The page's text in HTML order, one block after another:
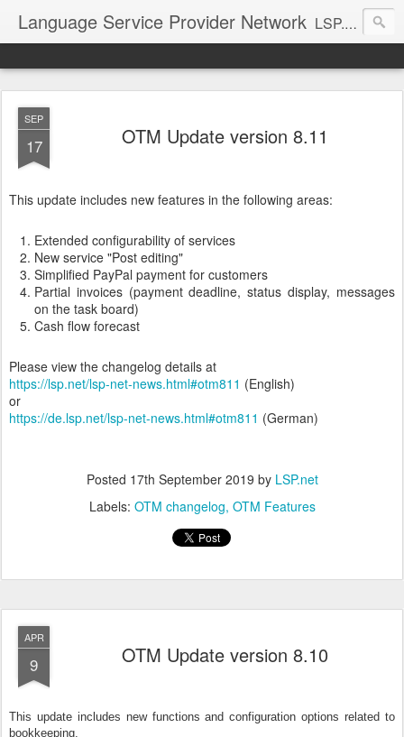
Language Service Provider Network LSP.net is a specialized provider of business solutions and quality management for the language industry.
SEP
17 OTM Update version 8.11
This update includes new features in the following areas:
Extended configurability of services
New service "Post editing"
Simplified PayPal payment for customers
Partial invoices (payment deadline, status display, messages
on the task board)
Cash flow forecast
Please view the changelog details at
https://lsp.net/lsp-net-news.html#otm811 (English)
or
https://de.lsp.net/lsp-net-news.html#otm811 (German)
Posted 17th September 2019 by LSP.net
Labels: OTM changelog OTM Features
APR
9 OTM Update version 8.10
This update includes new functions and configuration options related to
bookkeeping.